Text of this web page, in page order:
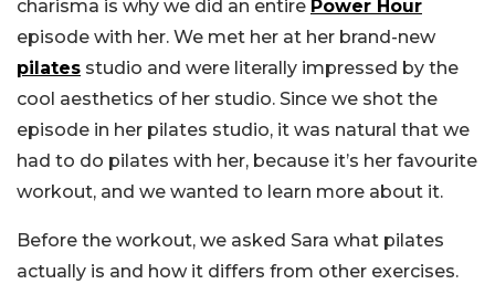
charisma is why we did an entire Power Hour
episode with her. We met her at her brand-new
pilates studio and were literally impressed by the
cool aesthetics of her studio. Since we shot the
episode in her pilates studio, it was natural that we
had to do pilates with her, because it’s her favourite
workout, and we wanted to learn more about it.
Before the workout, we asked Sara what pilates
actually is and how it differs from other exercises.